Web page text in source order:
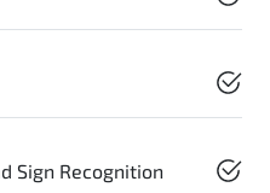
Sign Recognition